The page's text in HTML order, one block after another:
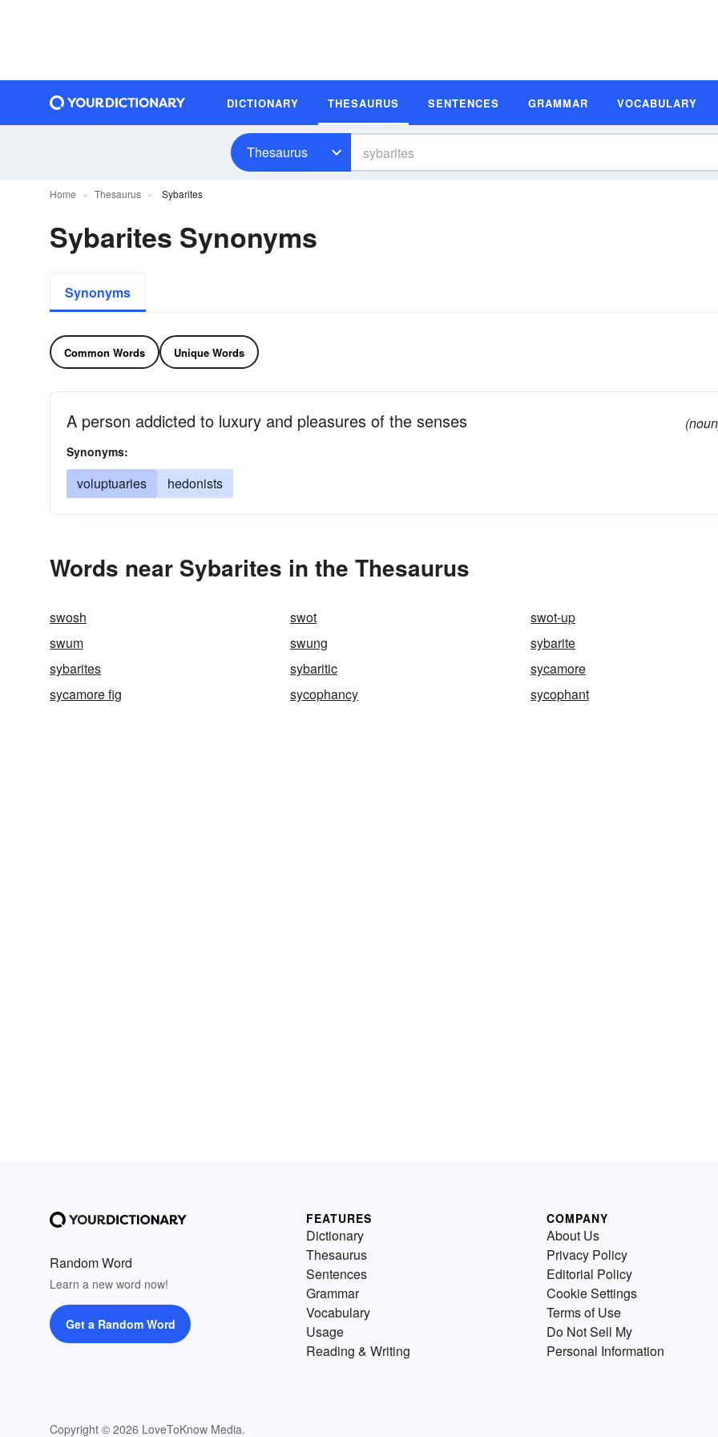
DICTIONARY THESAURUS SENTENCES GRAMMAR VOCABULARY
Thesaurus
Home Thesaurus Sybarites
Sybarites Synonyms
Synonyms
Common Words Unique Words
A person addicted to luxury and pleasures of the senses
Synonyms:
voluptuaries hedonists
Words near Sybarites in the Thesaurus
swosh swot
swot-up
swum
swung
sybarite
sybarites
sybaritic
sycamore
sycamore fig
sycophancy sycophant
Random Word
Learn a new word now!
Get a Random Word
Copyright © 2026 LoveToKnow Media.
FEATURES
Dictionary
Thesaurus
Sentences
Grammar
Vocabulary
Usage
Reading & Writing
COMPANY
About Us
Privacy Policy
Editorial Policy
Cookie Settings
Terms of Use
Do Not Sell My
Personal Information